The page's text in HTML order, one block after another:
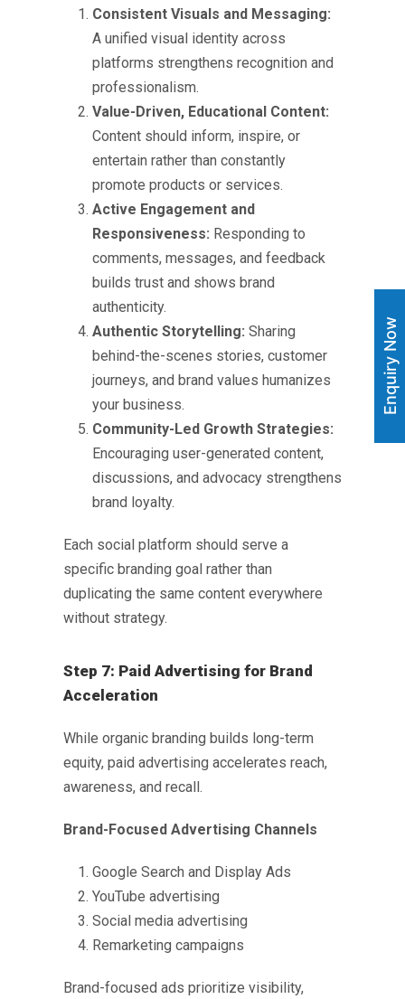
Consistent Visuals and Messaging:
A unified visual identity across
platforms strengthens recognition and
professionalism.
Value-Driven, Educational Content:
Content should inform, inspire, or
entertain rather than constantly
promote products or services.
Active Engagement and
Responsiveness: Responding to
comments, messages, and feedback
builds trust and shows brand
authenticity.
Authentic Storytelling: Sharing
behind-the-scenes stories, customer
journeys, and brand values humanizes
your business.
Community-Led Growth Strategies:
Encouraging user-generated content,
discussions, and advocacy strengthens
brand loyalty.
Each social platform should serve a
specific branding goal rather than
duplicating the same content everywhere
without strategy.
Step 7: Paid Advertising for Brand
Acceleration
While organic branding builds long-term
equity, paid advertising accelerates reach,
awareness, and recall.
Brand-Focused Advertising Channels
Google Search and Display Ads
YouTube advertising
Social media advertising
Remarketing campaigns
Brand-focused ads prioritize visibility,
Enquiry Now